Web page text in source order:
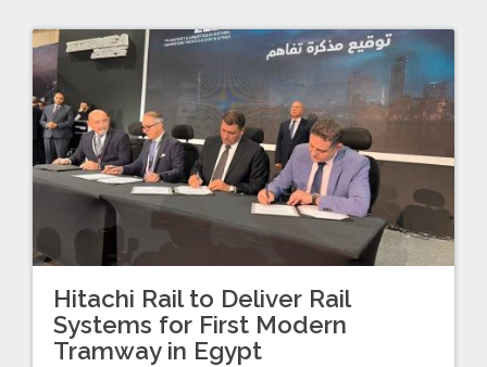
Hitachi Rail to Deliver Rail
Systems for First Modern
Tramway in Egypt